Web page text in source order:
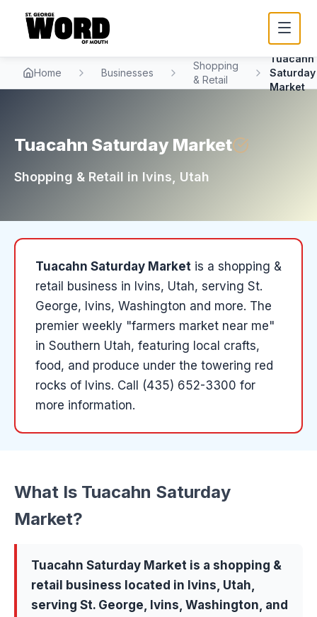
Home Businesses
Shopping
& Retail
Tuacahn
Saturday
Market
Tuacahn Saturday Market
Shopping & Retail in Ivins , Utah
Tuacahn Saturday Market is a shopping &
retail business in Ivins, Utah, serving St.
George, Ivins, Washington and more. The
premier weekly "farmers market near me"
in Southern Utah, featuring local crafts,
food, and produce under the towering red
rocks of Ivins. Call (435) 652-3300 for
more information.
What Is Tuacahn Saturday
Market?
Tuacahn Saturday Market is a shopping &
retail
business located in Ivins, Utah,
serving St. George, Ivins, Washington, and